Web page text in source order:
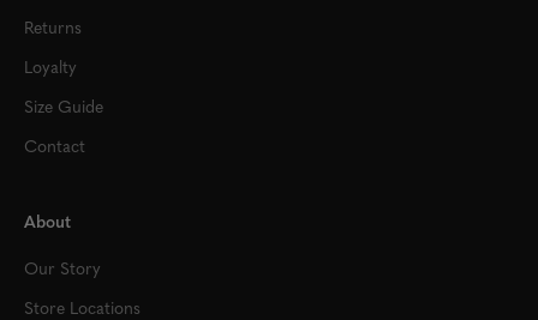
Returns
Loyalty
Size Guide
Contact
About
Our Story
Store Locations